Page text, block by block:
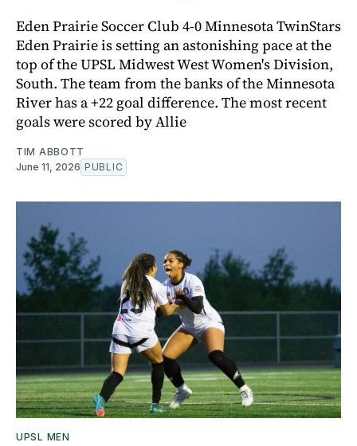
Eden Prairie Soccer Club 4-0 Minnesota TwinStars
Eden Prairie is setting an astonishing pace at the
top of the UPSL Midwest West Women's Division,
South. The team from the banks of the Minnesota
River has a +22 goal difference. The most recent
goals were scored by Allie
TIM ABBOTT
June 11, 2026 PUBLIC
UPSL MEN